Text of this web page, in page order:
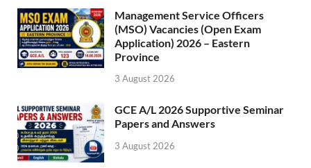
Management Service Officers
(MSO) Vacancies (Open Exam
Application) 2026 – Eastern
Province
3 August 2026
GCE A/L 2026 Supportive Seminar
Papers and Answers
3 August 2026